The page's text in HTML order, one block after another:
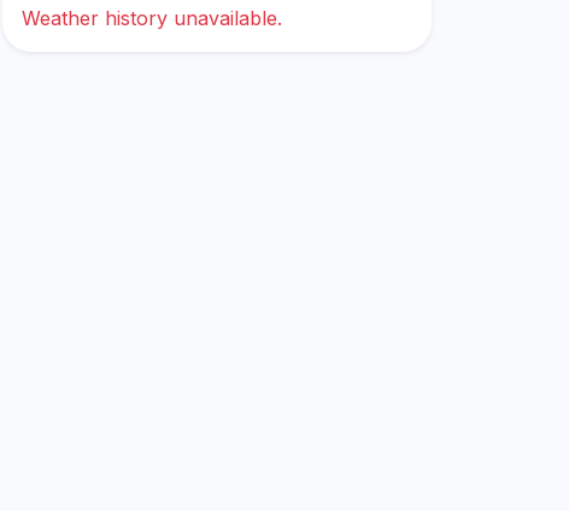
Weather history unavailable.